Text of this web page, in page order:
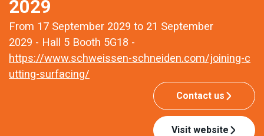
2029
From 17 September 2029 to 21 September
2029 - Hall 5 Booth 5G18 -
https://www.schweissen-schneiden.com/joining-c
utting-surfacing/
Contact us
Visit website